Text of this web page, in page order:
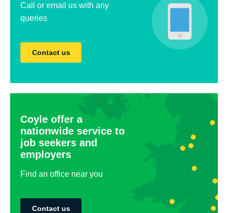
Call or email us with any
queries
Contact us
Coyle offer a
nationwide service to
job seekers and
employers
Find an office near you
Contact us